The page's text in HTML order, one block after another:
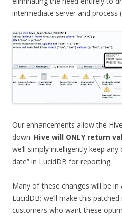
intermediate server and process
Our enhancements allow the
down. Hive will ONLY return
we’ll simply intelligently keep
date” in LucidDB for reporting.
Many of these changes will be
LucidDB; we’ll make this
customers who want these